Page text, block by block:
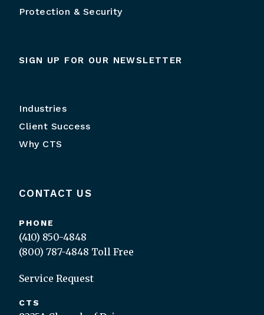
Protection & Security
SIGN UP FOR OUR NEWSLETTER
Industries
Client Success
Why CTS
CONTACT US
PHONE
(410) 850-4848
(800) 787-4848 Toll Free
Service Request
CTS